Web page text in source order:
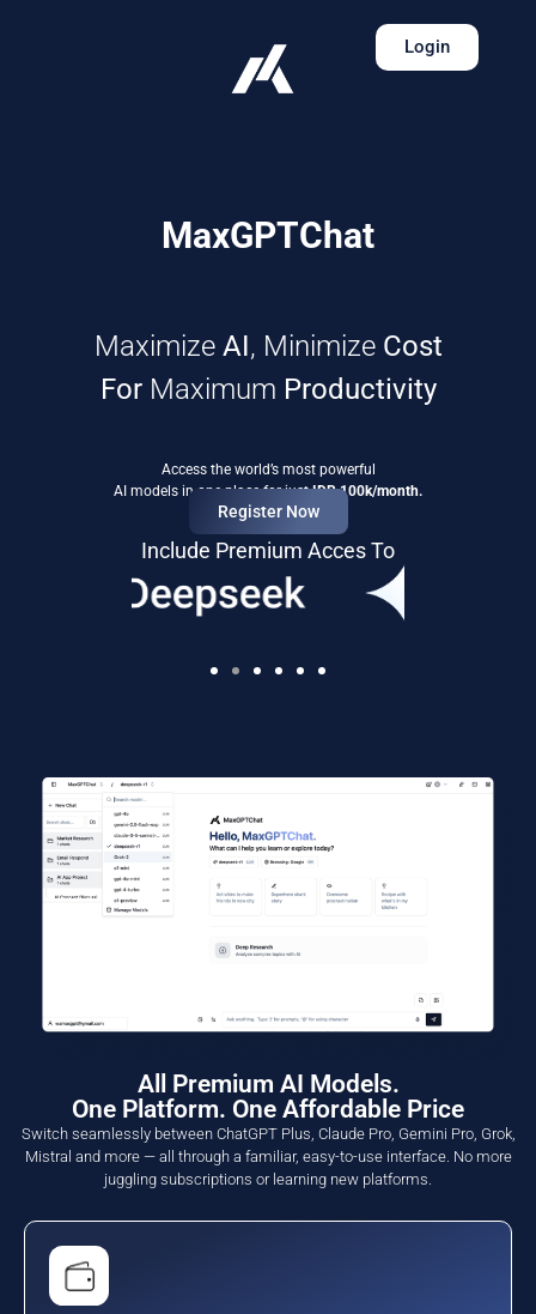
Login
MaxGPTChat
Maximize AI, Minimize Cost
ForMaximum Productivity
Access the world’s most powerful
AI models in one place for justIDR 100k/month.
Register Now
Include Premium Acces To
All Premium AI Models.
One Platform. One Affordable Price
Switch seamlessly between ChatGPT Plus, Claude Pro, Gemini Pro, Grok,
Mistral and more — all through a familiar, easy-to-use interface. No more
juggling subscriptions or learning new platforms.